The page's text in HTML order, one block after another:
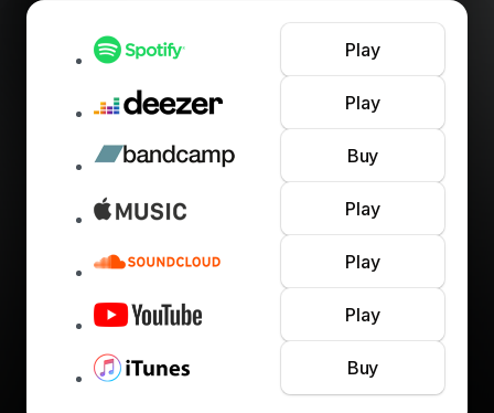
Play
Play
Buy
Play
Play
Play
Buy